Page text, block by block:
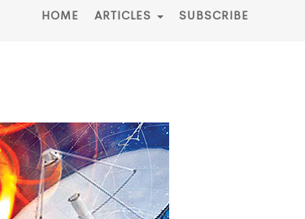
HOME ARTICLES SUBSCRIBE